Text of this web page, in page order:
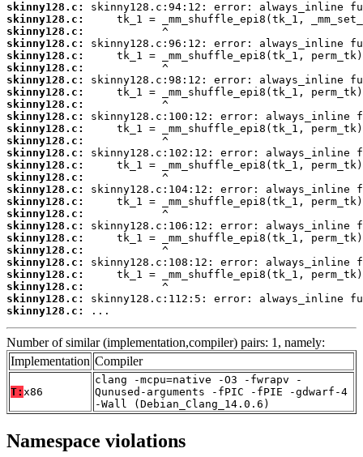
skinny128.c:
skinny128.c:
skinny128.c:
skinny128.c:
skinny128.c:
skinny128.c:
skinny128.c:
skinny128.c:
skinny128.c:
skinny128.c:
skinny128.c:
skinny128.c:
skinny128.c:
skinny128.c:
skinny128.c:
skinny128.c:
skinny128.c:
skinny128.c:
skinny128.c:
skinny128.c:
skinny128.c:
skinny128.c:
skinny128.c:
skinny128.c:
skinny128.c:
skinny128.c:
...
Number of similar (implementation,compiler) pairs: 1, namely:
Implementation Compiler
T: x86
clang -mcpu=native -O3 -fwrapv -
Qunused-arguments -fPIC -fPIE -gdwarf-4
-Wall (Debian_Clang_14.0.6)
Namespace violations